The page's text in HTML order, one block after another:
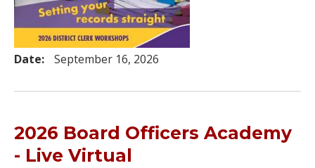
Date: September 16, 2026
2026 Board Officers Academy
- Live Virtual